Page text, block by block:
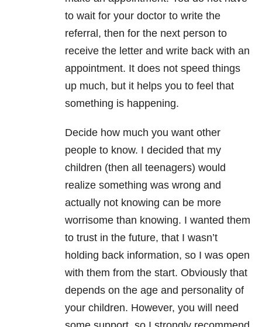
to wait for your doctor to write the
referral, then for the next person to
receive the letter and write back with an
appointment. It does not speed things
up much, but it helps you to feel that
something is happening.
Decide how much you want other
people to know. I decided that my
children (then all teenagers) would
realize something was wrong and
actually not knowing can be more
worrisome than knowing. I wanted them
to trust in the future, that I wasn’t
holding back information, so I was open
with them from the start. Obviously that
depends on the age and personality of
your children. However, you will need